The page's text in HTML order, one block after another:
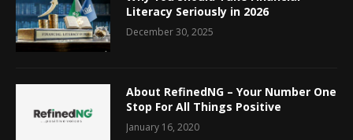
Literacy Seriously in 2026
December 30, 2025
About RefinedNG – Your Number One
Stop For All Things Positive
January 16, 2020